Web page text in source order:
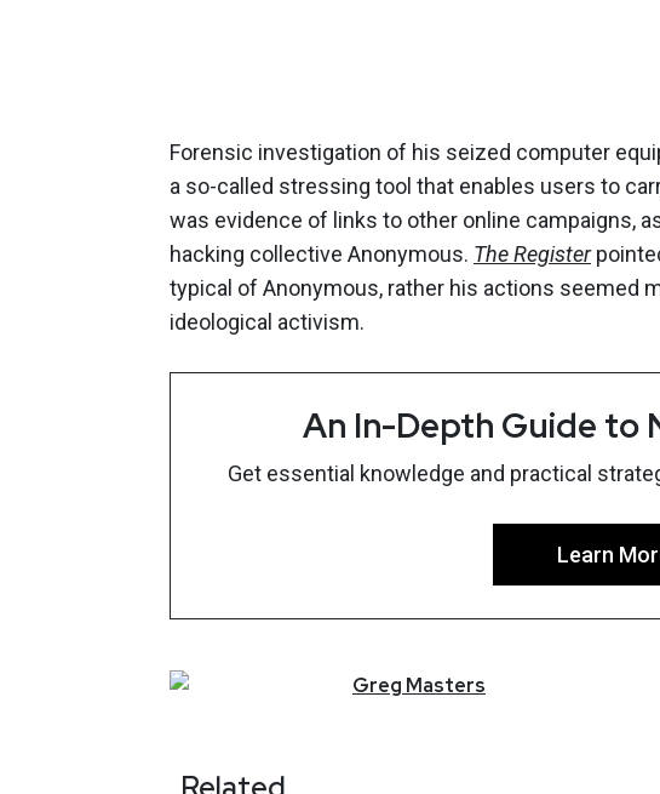
Forensic investigation of his seized computer
a so-called stressing tool that enables users to
was evidence of links to other online campaigns,
hacking collective Anonymous. The Register
typical of Anonymous, rather his actions seemed
ideological activism.
An In-Depth Guide to
Get essential knowledge and practical
Learn
Greg Masters